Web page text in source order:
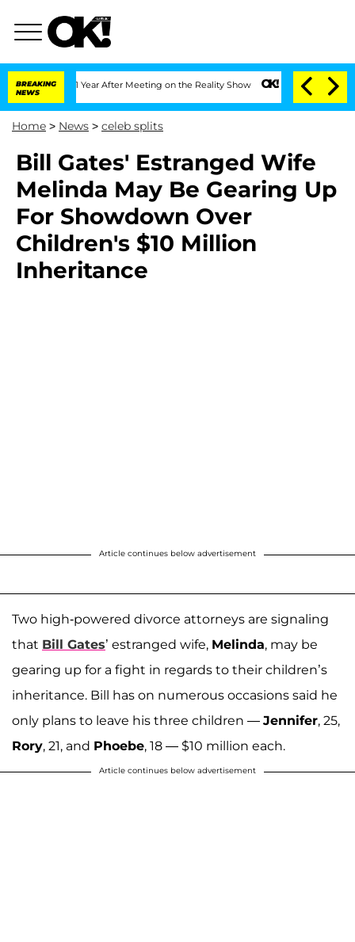
BREAKING
NEWS
Split 1 Year After Meeting on the Reality Show Senate Votes to Hold
Home > News > celeb splits
Bill Gates' Estranged Wife
Melinda May Be Gearing Up
For Showdown Over
Children's $10 Million
Inheritance
Article continues below advertisement
Two high-powered divorce attorneys are signaling
that Bill Gates’ estranged wife, Melinda, may be
gearing up for a fight in regards to their children’s
inheritance. Bill has on numerous occasions said he
only plans to leave his three children — Jennifer, 25,
Rory, 21, and Phoebe, 18 — $10 million each.
Article continues below advertisement